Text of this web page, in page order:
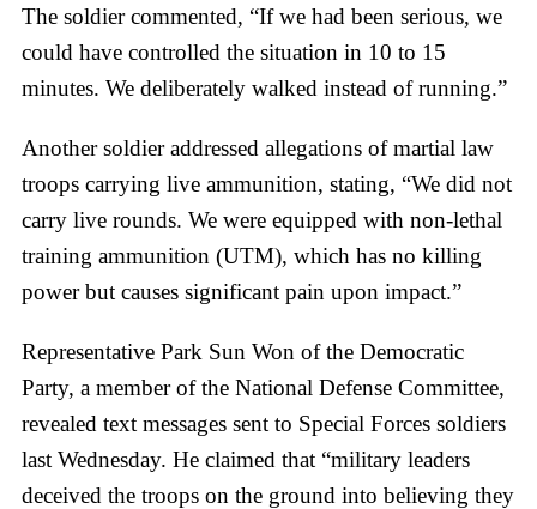
The soldier commented, “If we had been serious, we
could have controlled the situation in 10 to 15
minutes. We deliberately walked instead of running.”
Another soldier addressed allegations of martial law
troops carrying live ammunition, stating, “We did not
carry live rounds. We were equipped with non-lethal
training ammunition (UTM), which has no killing
power but causes significant pain upon impact.”
Representative Park Sun Won of the Democratic
Party, a member of the National Defense Committee,
revealed text messages sent to Special Forces soldiers
last Wednesday. He claimed that “military leaders
deceived the troops on the ground into believing they